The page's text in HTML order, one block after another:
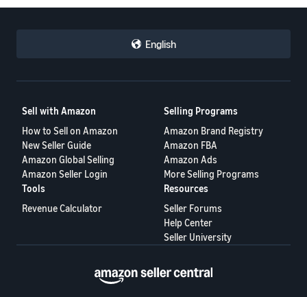
English
Sell with Amazon
How to Sell on Amazon
New Seller Guide
Amazon Global Selling
Amazon Seller Login
Selling Programs
Amazon Brand Registry
Amazon FBA
Amazon Ads
More Selling Programs
Tools
Revenue Calculator
Resources
Seller Forums
Help Center
Seller University